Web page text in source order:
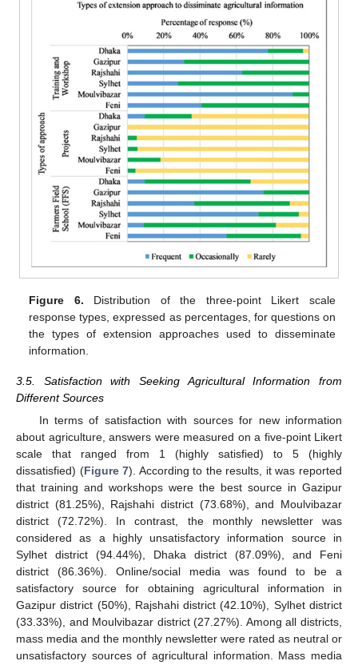
Figure 6. Distribution of the three-point Likert scale
response types, expressed as percentages, for questions on
the types of extension approaches used to disseminate
information.
3.5. Satisfaction with Seeking Agricultural Information from
Different Sources
In terms of satisfaction with sources for new information
about agriculture, answers were measured on a five-point Likert
scale that ranged from 1 (highly satisfied) to 5 (highly
dissatisfied) (Figure 7). According to the results, it was reported
that training and workshops were the best source in Gazipur
district (81.25%), Rajshahi district (73.68%), and Moulvibazar
district (72.72%). In contrast, the monthly newsletter was
considered as a highly unsatisfactory information source in
Sylhet district (94.44%), Dhaka district (87.09%), and Feni
district (86.36%). Online/social media was found to be a
satisfactory source for obtaining agricultural information in
Gazipur district (50%), Rajshahi district (42.10%), Sylhet district
(33.33%), and Moulvibazar district (27.27%). Among all districts,
mass media and the monthly newsletter were rated as neutral or
unsatisfactory sources of agricultural information. Mass media